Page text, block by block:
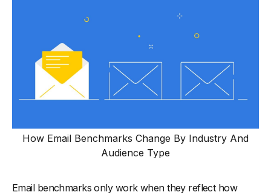
How Email Benchmarks Change By Industry And
Audience Type
Email benchmarks only work when they reflect how